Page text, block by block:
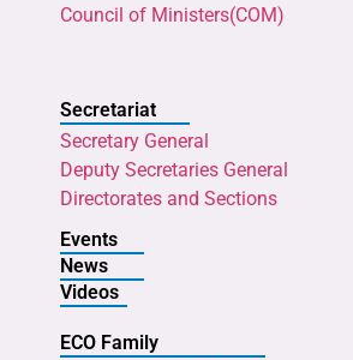
Council of Ministers(COM)
Secretariat
Secretary General
Deputy Secretaries General
Directorates and Sections
Events
News
Videos
ECO Family